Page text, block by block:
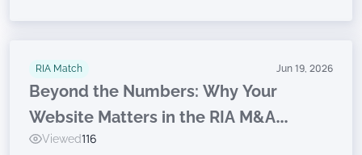
RIA Match Jun 19, 2026
Beyond the Numbers: Why Your
Website Matters in the RIA M&A
Journey
Viewed116